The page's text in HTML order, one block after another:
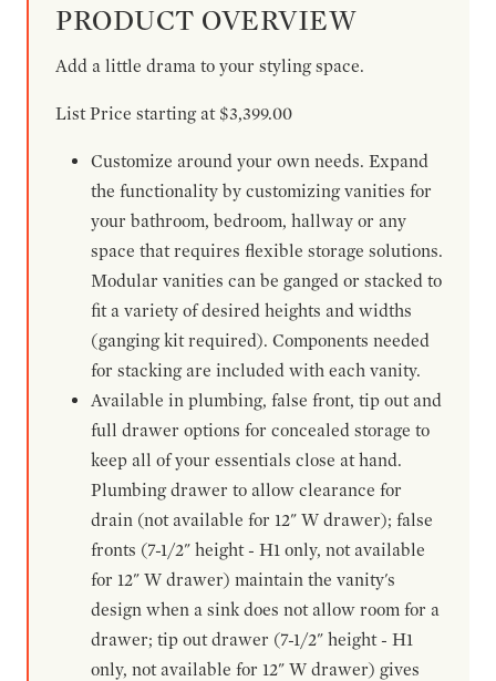
PRODUCT OVERVIEW
Add a little drama to your styling space.
List Price starting at $3,399.00
Customize around your own needs. Expand
the functionality by customizing vanities for
your bathroom, bedroom, hallway or any
space that requires flexible storage solutions.
Modular vanities can be ganged or stacked to
fit a variety of desired heights and widths
(ganging kit required). Components needed
for stacking are included with each vanity.
Available in plumbing, false front, tip out and
full drawer options for concealed storage to
keep all of your essentials close at hand.
Plumbing drawer to allow clearance for
drain (not available for 12" W drawer); false
fronts (7-1/2" height - H1 only, not available
for 12" W drawer) maintain the vanity's
design when a sink does not allow room for a
drawer; tip out drawer (7-1/2" height - H1
only, not available for 12" W drawer) gives